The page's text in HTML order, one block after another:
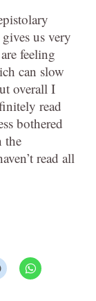
us very
feeling
can slow
overall I
read
bothered
the
read all